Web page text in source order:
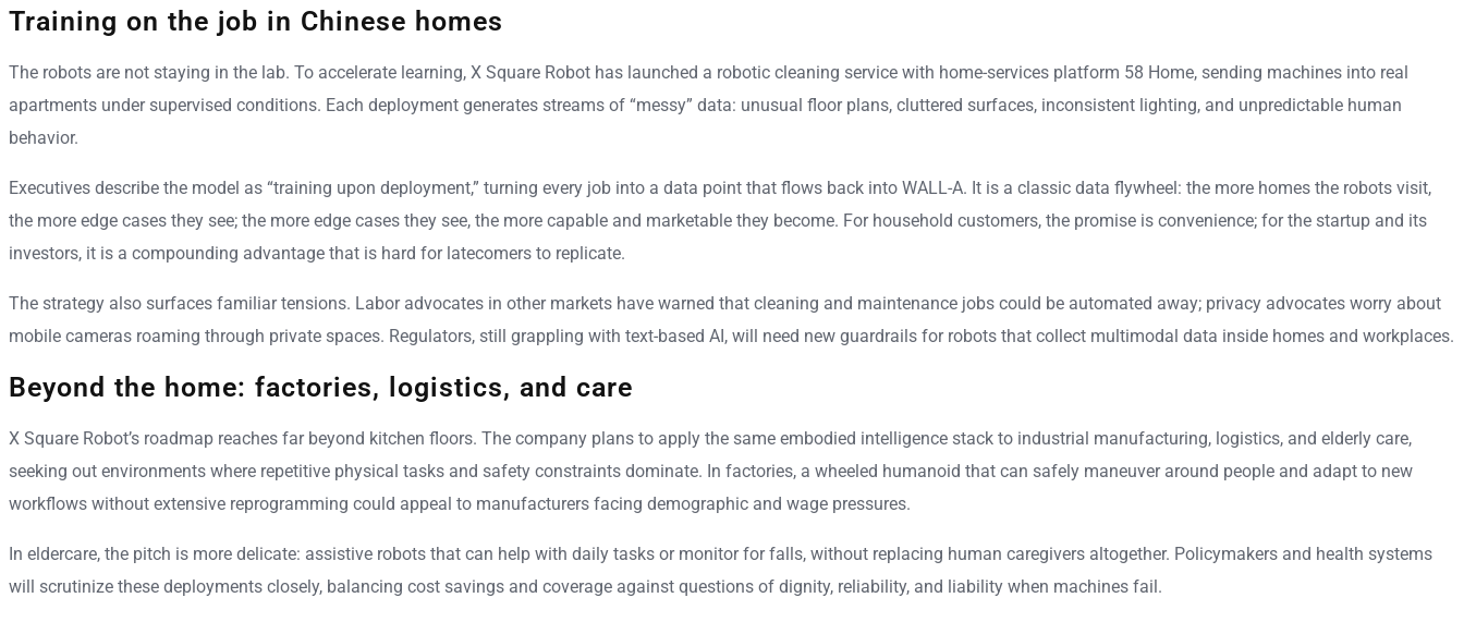
Training on the job in Chinese homes
The robots are not staying in the lab. To accelerate learning, X Square Robot has launched a robotic cleaning service with home-services platform 58 Home, sending machines into real
apartments under supervised conditions. Each deployment generates streams of “messy” data: unusual floor plans, cluttered surfaces, inconsistent lighting, and unpredictable human
behavior.
Executives describe the model as “training upon deployment,” turning every job into a data point that flows back into WALL-A. It is a classic data flywheel: the more homes the robots visit,
the more edge cases they see; the more edge cases they see, the more capable and marketable they become. For household customers, the promise is convenience; for the startup and its
investors, it is a compounding advantage that is hard for latecomers to replicate.
The strategy also surfaces familiar tensions. Labor advocates in other markets have warned that cleaning and maintenance jobs could be automated away; privacy advocates worry about
mobile cameras roaming through private spaces. Regulators, still grappling with text-based AI, will need new guardrails for robots that collect multimodal data inside homes and workplaces.
Beyond the home: factories, logistics, and care
X Square Robot’s roadmap reaches far beyond kitchen floors. The company plans to apply the same embodied intelligence stack to industrial manufacturing, logistics, and elderly care,
seeking out environments where repetitive physical tasks and safety constraints dominate. In factories, a wheeled humanoid that can safely maneuver around people and adapt to new
workflows without extensive reprogramming could appeal to manufacturers facing demographic and wage pressures.
In eldercare, the pitch is more delicate: assistive robots that can help with daily tasks or monitor for falls, without replacing human caregivers altogether. Policymakers and health systems
will scrutinize these deployments closely, balancing cost savings and coverage against questions of dignity, reliability, and liability when machines fail.